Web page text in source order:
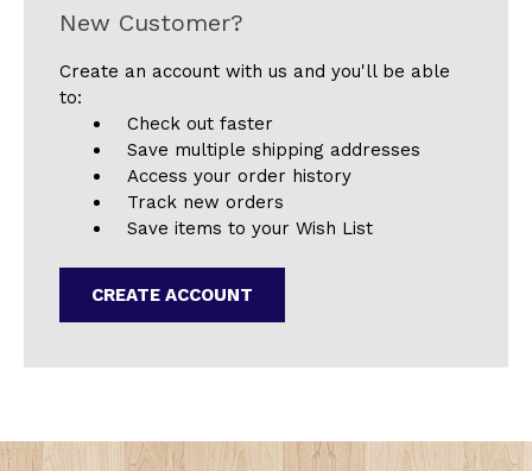
New Customer?
Create an account with us and you'll be able
to:
Check out faster
Save multiple shipping addresses
Access your order history
Track new orders
Save items to your Wish List
CREATE ACCOUNT